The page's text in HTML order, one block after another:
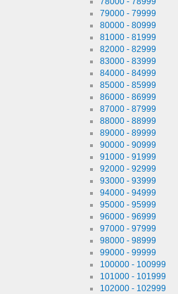
79000 - 79999
80000 - 80999
81000 - 81999
82000 - 82999
83000 - 83999
84000 - 84999
85000 - 85999
86000 - 86999
87000 - 87999
88000 - 88999
89000 - 89999
90000 - 90999
91000 - 91999
92000 - 92999
93000 - 93999
94000 - 94999
95000 - 95999
96000 - 96999
97000 - 97999
98000 - 98999
99000 - 99999
100000 - 100999
101000 - 101999
102000 - 102999